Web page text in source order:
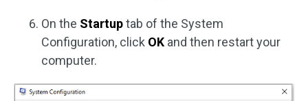
On the Startuptab of the System
Configuration, click OK and then restart your
computer.